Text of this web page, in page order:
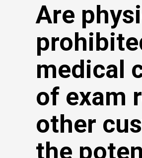
Are
medical
of exam
other
the